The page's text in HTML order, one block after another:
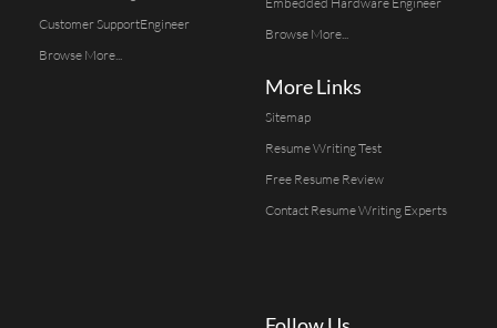
Customer SupportEngineer
Browse More...
Browse More...
More Links
Sitemap
Resume Writing Test
Free Resume Review
Contact Resume Writing Experts